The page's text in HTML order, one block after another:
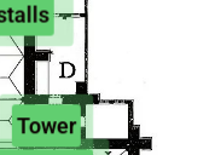
Tower